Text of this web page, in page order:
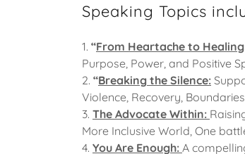
Speaking Topics
1. “From Heartache to Healing
Purpose, Power, and Positive
2. “Breaking the Silence:
Violence, Recovery,
3. The Advocate Within:
More Inclusive World, One
4. You Are Enough: A